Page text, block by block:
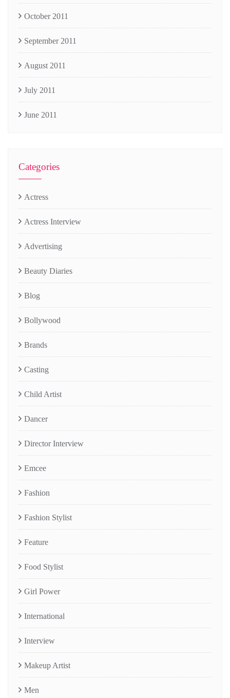
October 2011
September 2011
August 2011
July 2011
June 2011
Categories
Actress
Actress Interview
Advertising
Beauty Diaries
Blog
Bollywood
Brands
Casting
Child Artist
Dancer
Director Interview
Emcee
Fashion
Fashion Stylist
Feature
Food Stylist
Girl Power
International
Interview
Makeup Artist
Men